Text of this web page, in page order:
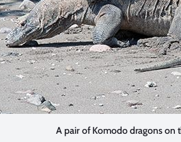
A pair of Komodo dragons on